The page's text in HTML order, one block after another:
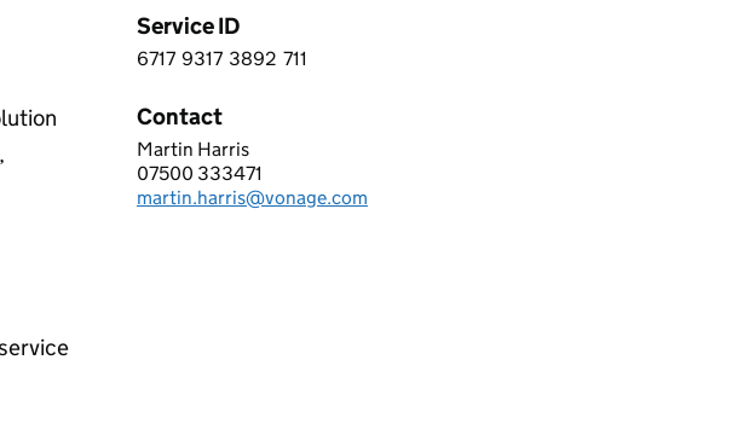
Service ID
6 7 1 7 9 3 1 7 3 8 9 2 7 1 1
6717 9317 3892 711
Contact
VONAGE BUSINESS LIMITED
Martin Harris
Telephone:
07500 333471
Email:
martin.harris@vonage.com